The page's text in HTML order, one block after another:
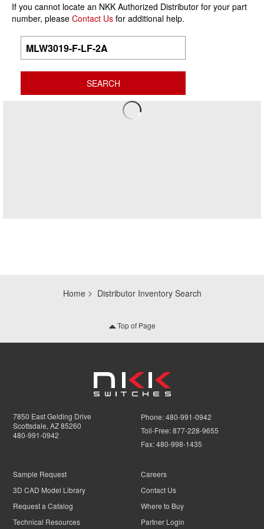
If you cannot locate an NKK Authorized Distributor for your part
number, please Contact Us for additional help.
Home Distributor Inventory Search
Top of Page
7850 East Gelding Drive
Scottsdale, AZ 85260
480-991-0942
Phone:480-991-0942
Toll-Free:877-228-9655
Fax:480-998-1435
Sample Request
3D CAD Model Library
Request a Catalog
Technical Resources
Careers
Contact Us
Where to Buy
Partner Login